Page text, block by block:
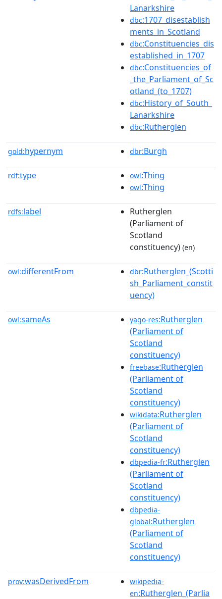
Lanarkshire
dbc:1707_disestablish
ments_in_Scotland
dbc:Constituencies_dis
established_in_1707
dbc:Constituencies_of
_the_Parliament_of_Sc
otland_(to_1707)
dbc:History_of_South_
Lanarkshire
dbc:Rutherglen
gold:hypernym dbr:Burgh
rdf:type owl:Thing
owl:Thing
rdfs:label
Rutherglen
(Parliament of
Scotland
constituency) (en)
owl:differentFrom dbr:Rutherglen_(Scotti
sh_Parliament_constit
uency)
owl:sameAs yago-res:Rutherglen
(Parliament of
Scotland
constituency)
freebase:Rutherglen
(Parliament of
Scotland
constituency)
wikidata:Rutherglen
(Parliament of
Scotland
constituency)
dbpedia-fr:Rutherglen
(Parliament of
Scotland
constituency)
dbpedia-
global:Rutherglen
(Parliament of
Scotland
constituency)
prov:wasDerivedFrom
wikipedia-
en:Rutherglen_(Parlia